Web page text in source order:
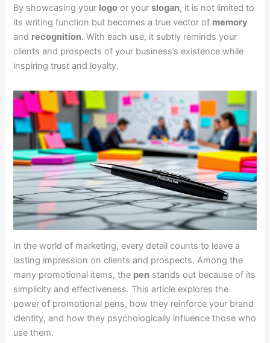
By showcasing your logo or yourslogan, it is not limited to
its writing function but becomes a true vector of memory
and recognition. With each use, it subtly reminds your
clients and prospects of your business’s existence while
inspiring trust and loyalty.
In the world of marketing, every detail counts to leave a
lasting impression on clients and prospects. Among the
many promotional items, the pen stands out because of its
simplicity and effectiveness. This article explores the
power of promotional pens, how they reinforce your brand
identity, and how they psychologically influence those who
use them.